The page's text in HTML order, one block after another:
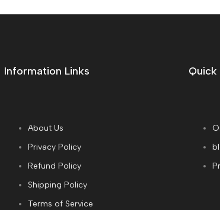
Information Links
About Us
Privacy Policy
Refund Policy
Shipping Policy
Terms of Service
Quick